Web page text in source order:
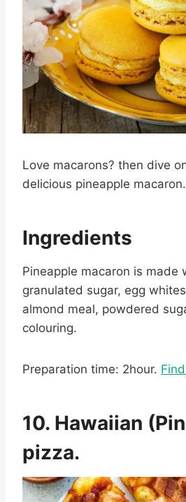
Love macarons? then dive
delicious pineapple macaron.
Ingredients
Pineapple macaron is made
granulated sugar, egg
almond meal, powdered
colouring.
Preparation time: 2hour.
10. Hawaiian
pizza.